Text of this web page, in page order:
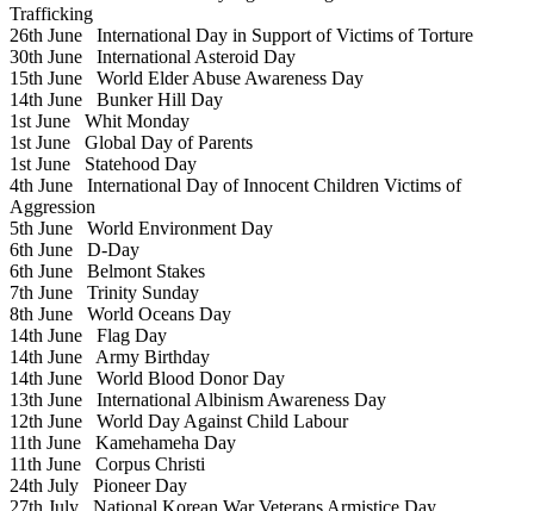
Trafficking
26th June International Day in Support of Victims of Torture
30th June International Asteroid Day
15th June World Elder Abuse Awareness Day
14th June Bunker Hill Day
1st June Whit Monday
1st June Global Day of Parents
1st June Statehood Day
4th June International Day of Innocent Children Victims of
Aggression
5th June World Environment Day
6th June D-Day
6th June Belmont Stakes
7th June Trinity Sunday
8th June World Oceans Day
14th June Flag Day
14th June Army Birthday
14th June World Blood Donor Day
13th June International Albinism Awareness Day
12th June World Day Against Child Labour
11th June Kamehameha Day
11th June Corpus Christi
24th July Pioneer Day